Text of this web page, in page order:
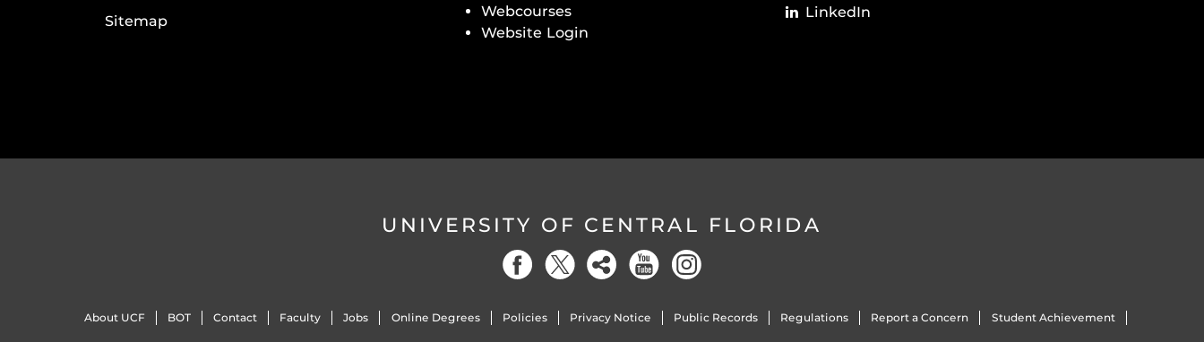
Sitemap
Webcourses
Website Login
LinkedIn
UNIVERSITY OF CENTRAL FLORIDA
About UCF BOT Contact Faculty Jobs Online Degrees Policies Privacy Notice Public Records Regulations Report a Concern Student Achievement